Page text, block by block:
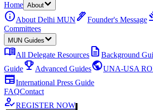
Home About
infoAbout Delhi MUN ink_penFounder's Message
Committees
MUN Guides
menu_bookAll Delegate Resources description Background
Guideemoji_events Advanced GuidespublicUNA-USA
newspaperInternational Press Guide
FAQContact
how_to_regREGISTER NOW